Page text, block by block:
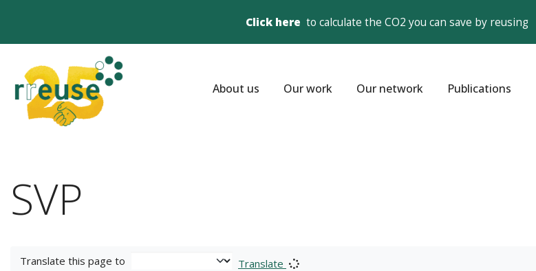
Click here to calculate the CO2 you can save by reusing
About us Our work Our network Publications
SVP
Translate this page to Translate